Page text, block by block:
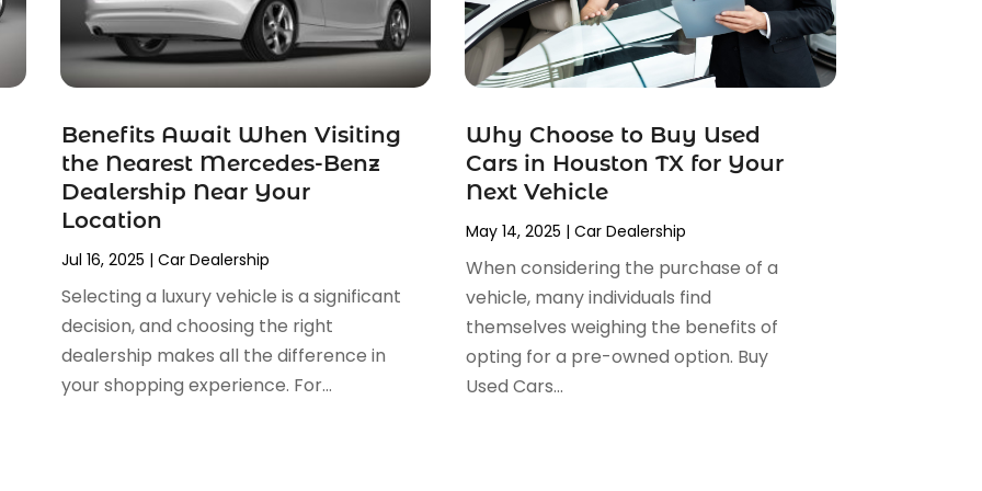
Benefits Await When Visiting
the Nearest Mercedes-Benz
Dealership Near Your
Location
Jul 16, 2025 | Car Dealership
Selecting a luxury vehicle is a significant
decision, and choosing the right
dealership makes all the difference in
your shopping experience. For...
Why Choose to Buy Used
Cars in Houston TX for Your
Next Vehicle
May 14, 2025 | Car Dealership
When considering the purchase of a
vehicle, many individuals find
themselves weighing the benefits of
opting for a pre-owned option. Buy
Used Cars...